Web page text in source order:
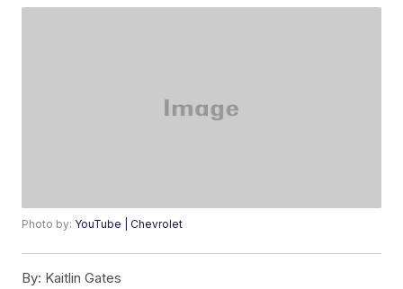
Photo by: YouTube | Chevrolet
By: Kaitlin Gates